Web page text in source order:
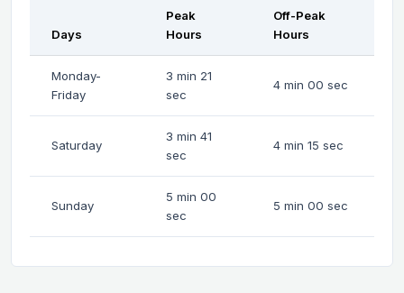
Days
Peak
Hours
Off-Peak
Hours
Monday-
Friday
3 min 21
sec
4 min 00 sec
Saturday
3 min 41
sec
4 min 15 sec
Sunday
5 min 00
sec
5 min 00 sec